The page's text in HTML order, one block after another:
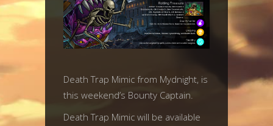
Death Trap Mimic from Mydnight, is
this weekend’s Bounty Captain.
Death Trap Mimic will be available